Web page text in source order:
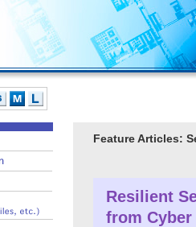
Feature Articles:
Resilient
from